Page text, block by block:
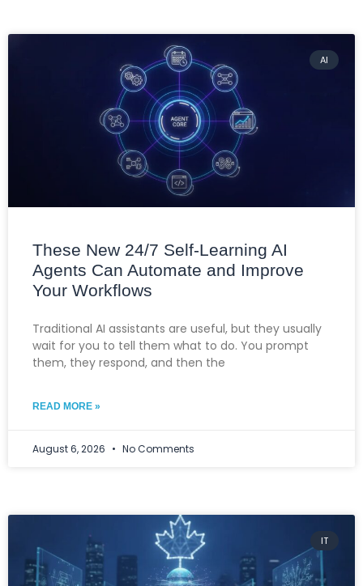
AI
These New 24/7 Self-Learning AI
Agents Can Automate and Improve
Your Workflows
Traditional AI assistants are useful, but they usually
wait for you to tell them what to do. You prompt
them, they respond, and then the
READ MORE »
August 6, 2026 No Comments
IT